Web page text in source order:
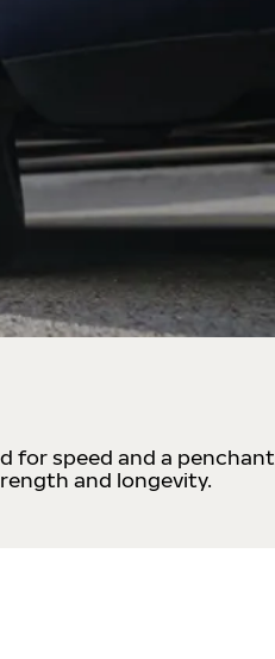
for speed and a penchant
and longevity.